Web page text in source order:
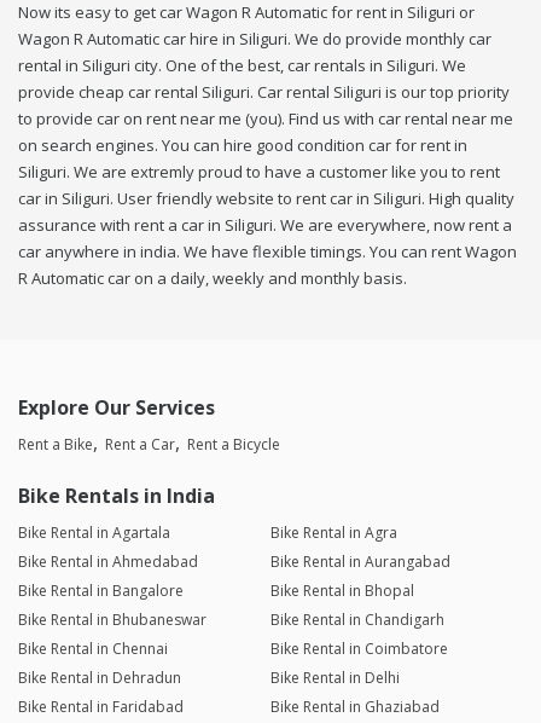
Now its easy to get car Wagon R Automatic for rent in Siliguri or
Wagon R Automatic car hire in Siliguri. We do provide monthly car
rental in Siliguri city. One of the best, car rentals in Siliguri. We
provide cheap car rental Siliguri. Car rental Siliguri is our top priority
to provide car on rent near me (you). Find us with car rental near me
on search engines. You can hire good condition car for rent in
Siliguri. We are extremly proud to have a customer like you to rent
car in Siliguri. User friendly website to rent car in Siliguri. High quality
assurance with rent a car in Siliguri. We are everywhere, now rent a
car anywhere in india. We have flexible timings. You can rent Wagon
R Automatic car on a daily, weekly and monthly basis.
Explore Our Services
Rent a Bike Rent a Car Rent a Bicycle
Bike Rentals in India
Bike Rental in Agartala
Bike Rental in Agra
Bike Rental in Ahmedabad
Bike Rental in Aurangabad
Bike Rental in Bangalore
Bike Rental in Bhopal
Bike Rental in Bhubaneswar
Bike Rental in Chandigarh
Bike Rental in Chennai
Bike Rental in Coimbatore
Bike Rental in Dehradun
Bike Rental in Delhi
Bike Rental in Faridabad
Bike Rental in Ghaziabad